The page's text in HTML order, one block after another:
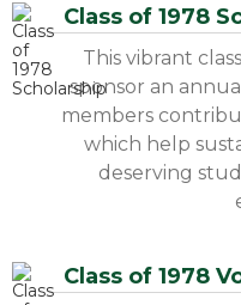
Class of 1978
This vibrant
sponsor an
members
which help
deserving
Class of 1978